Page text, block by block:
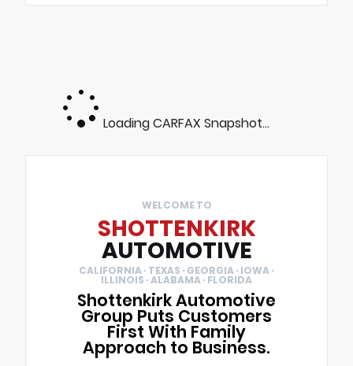
Loading CARFAX Snapshot...
WELCOME TO
SHOTTENKIRK
AUTOMOTIVE
CALIFORNIA · TEXAS · GEORGIA · IOWA ·
ILLINOIS · ALABAMA · FLORIDA
Shottenkirk Automotive
Group Puts Customers
First With Family
Approach to Business.